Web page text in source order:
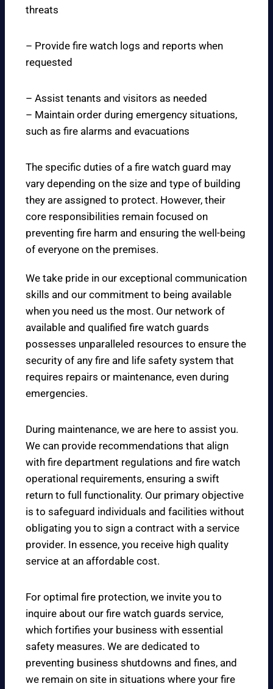
threats
– Provide fire watch logs and reports when
requested
– Assist tenants and visitors as needed
– Maintain order during emergency situations,
such as fire alarms and evacuations
The specific duties of a fire watch guard may
vary depending on the size and type of building
they are assigned to protect. However, their
core responsibilities remain focused on
preventing fire harm and ensuring the well-being
of everyone on the premises.
We take pride in our exceptional communication
skills and our commitment to being available
when you need us the most. Our network of
available and qualified fire watch guards
possesses unparalleled resources to ensure the
security of any fire and life safety system that
requires repairs or maintenance, even during
emergencies.
During maintenance, we are here to assist you.
We can provide recommendations that align
with fire department regulations and fire watch
operational requirements, ensuring a swift
return to full functionality. Our primary objective
is to safeguard individuals and facilities without
obligating you to sign a contract with a service
provider. In essence, you receive high quality
service at an affordable cost.
For optimal fire protection, we invite you to
inquire about our fire watch guards service,
which fortifies your business with essential
safety measures. We are dedicated to
preventing business shutdowns and fines, and
we remain on site in situations where your fire